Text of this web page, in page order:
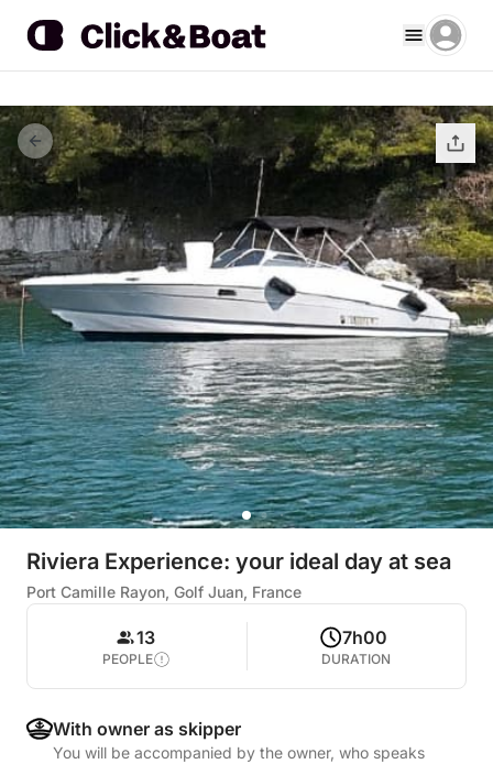
Riviera Experience: your ideal day at sea
Port Camille Rayon, Golf Juan, France
13
PEOPLE
7h00
DURATION
With owner as skipper
You will be accompanied by the owner, who speaks